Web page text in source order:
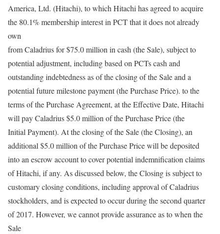
America, Ltd. (Hitachi), to which Hitachi has agreed to acquire
the 80.1% membership interest in PCT that it does not already
own
from Caladrius for $75.0 million in cash (the Sale), subject to
potential adjustment, including based on PCTs cash and
outstanding indebtedness as of the closing of the Sale and a
potential future milestone payment (the Purchase Price). to the
terms of the Purchase Agreement, at the Effective Date, Hitachi
will pay Caladrius $5.0 million of the Purchase Price (the
Initial Payment). At the closing of the Sale (the Closing), an
additional $5.0 million of the Purchase Price will be deposited
into an escrow account to cover potential indemnification claims
of Hitachi, if any. As discussed below, the Closing is subject to
customary closing conditions, including approval of Caladrius
stockholders, and is expected to occur during the second quarter
of 2017. However, we cannot provide assurance as to when the
Sale